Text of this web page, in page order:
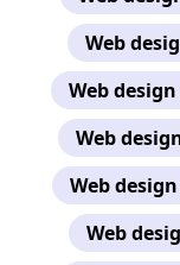
Web
Web
Web
Web
Web